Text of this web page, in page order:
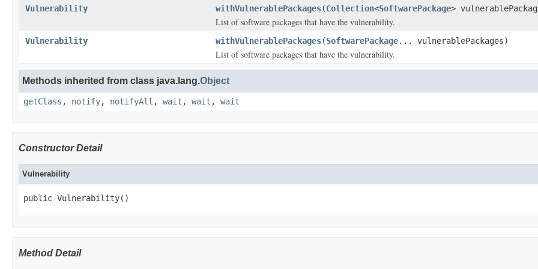
Vulnerability withVulnerablePackages(Collection<SoftwarePackage>
List of software packages that have the vulnerability.
Vulnerability withVulnerablePackages(SoftwarePackage... vulnerablePackages)
List of software packages that have the vulnerability.
Methods inherited from class java.lang.Object
getClass , notify, notifyAll , wait , wait , wait
Constructor Detail
Vulnerability
public Vulnerability()
Method Detail